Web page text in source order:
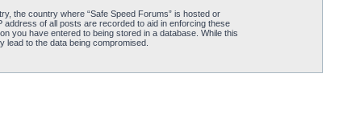
the country where “Safe Speed Forums” is hosted or
of all posts are recorded to aid in enforcing these
you have entered to being stored in a database. While this
lead to the data being compromised.